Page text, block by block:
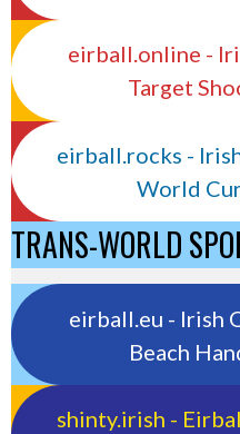
eirball.online -
Target
eirball.rocks -
World
TRANS-WORLD
eirball.eu - Irish
Beach
shinty.irish -